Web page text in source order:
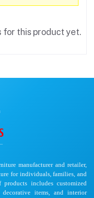
for this product yet.
manufacturer and retailer,
for individuals, families, and
includes customized
decorative items, and interior